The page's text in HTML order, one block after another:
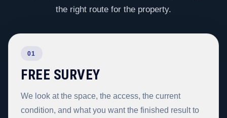
the right route for the property.
01
FREE SURVEY
We look at the space, the access, the current
condition, and what you want the finished result to